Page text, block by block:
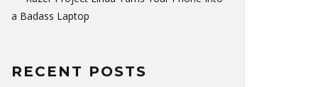
a Badass Laptop
RECENT POSTS